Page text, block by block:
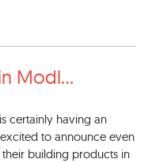
Modl...
certainly having an
to announce even
building products in